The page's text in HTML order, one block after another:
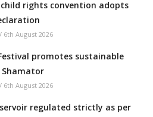
rights convention adopts
/ 6th August 2026
promotes sustainable
/ 6th August 2026
regulated strictly as per